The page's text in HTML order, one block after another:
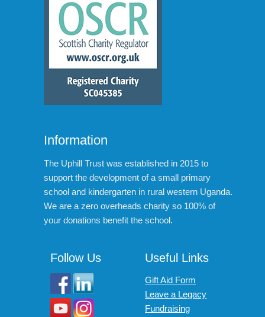
Information
The Uphill Trust was established in 2015 to
support the development of a small primary
school and kindergarten in rural western Uganda.
We are a zero overheads charity so 100% of
your donations benefit the school.
Follow Us Useful Links
Gift Aid Form
Leave a Legacy
Fundraising